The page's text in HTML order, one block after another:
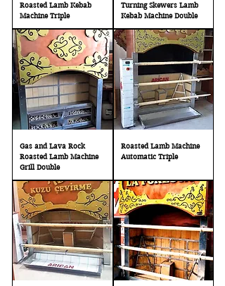
Roasted Lamb Kebab
Machine Triple
Turning Skewers Lamb
Kebab Machine Double
Gas and Lava Rock
Roasted Lamb Machine
Grill Double
Roasted Lamb Machine
Automatic Triple